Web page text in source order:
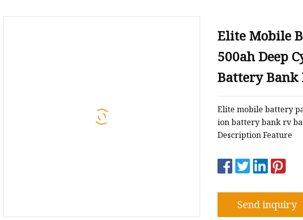
Solar Batteries
Elite Mobile
500ah Deep
Battery Bank
Elite mobile battery
ion battery bank rv
Description Feature
Send inquiry